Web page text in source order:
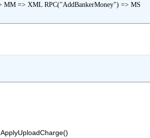
MM => XML RPC("AddBankerMoney") => MS